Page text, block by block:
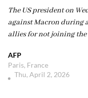
The US president on
against Macron during
allies for not joining
AFP
Paris, France
Thu, April 2, 2026